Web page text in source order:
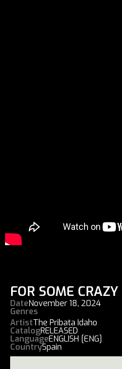
FOR SOME
DateNovember 18, 2024
Genres
ArtistThe Pribata Idaho
CatalogRELEASED
LanguageENGLISH [ENG]
CountrySpain